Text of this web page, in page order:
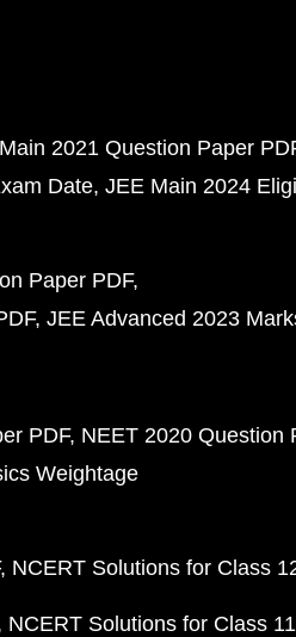
2021 Question Paper
Date JEE Main 2024
Paper PDF
JEE Advanced 2023
PDF NEET 2020 Question
Weightage
NCERT Solutions for Class
NCERT Solutions for Class